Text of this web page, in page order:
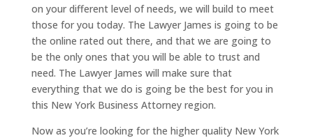
on your different level of needs, we will build to meet
those for you today. The Lawyer James is going to be
the online rated out there, and that we are going to
be the only ones that you will be able to trust and
need. The Lawyer James will make sure that
everything that we do is going be the best for you in
this New York Business Attorney region.
Now as you’re looking for the higher quality New York